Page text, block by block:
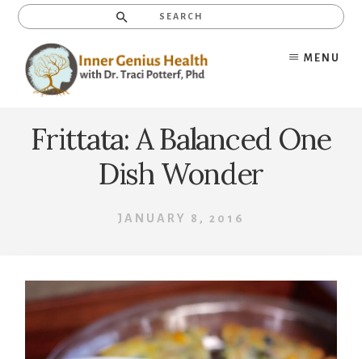
Skip
content
Search
MENU
Frittata: A Balanced One
Dish Wonder
JANUARY 8, 2016